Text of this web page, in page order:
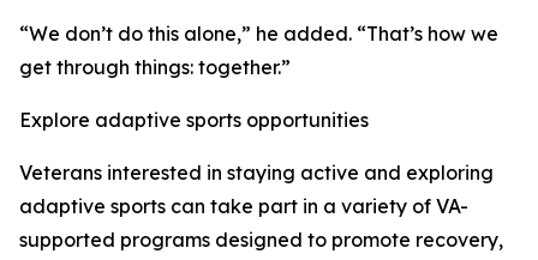
“We don’t do this alone,” he added. “That’s how we
get through things: together.”
Explore adaptive sports opportunities
Veterans interested in staying active and exploring
adaptive sports can take part in a variety of VA-
supported programs designed to promote recovery,